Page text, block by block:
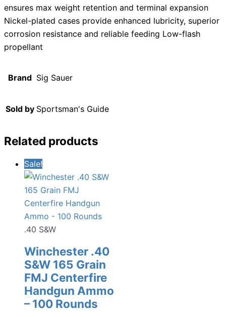
ensures max weight retention and terminal expansion
Nickel-plated cases provide enhanced lubricity, superior
corrosion resistance and reliable feeding Low-flash
propellant
Brand Sig Sauer
Sold by Sportsman's Guide
Related products
Sale!
.40 S&W
Winchester .40
S&W 165 Grain
FMJ Centerfire
Handgun Ammo
– 100 Rounds